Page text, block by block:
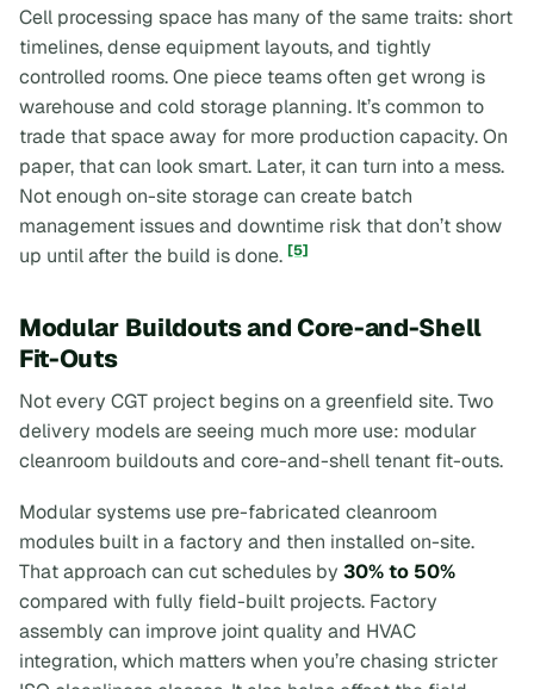
Cell processing space has many of the same traits: short
timelines, dense equipment layouts, and tightly
controlled rooms. One piece teams often get wrong is
warehouse and cold storage planning. It’s common to
trade that space away for more production capacity. On
paper, that can look smart. Later, it can turn into a mess.
Not enough on-site storage can create batch
management issues and downtime risk that don’t show
up until after the build is done. [5]
Modular Buildouts and Core-and-Shell
Fit-Outs
Not every CGT project begins on a greenfield site. Two
delivery models are seeing much more use: modular
cleanroom buildouts and core-and-shell tenant fit-outs.
Modular systems use pre-fabricated cleanroom
modules built in a factory and then installed on-site.
That approach can cut schedules by 30% to 50%
compared with fully field-built projects. Factory
assembly can improve joint quality and HVAC
integration, which matters when you’re chasing stricter